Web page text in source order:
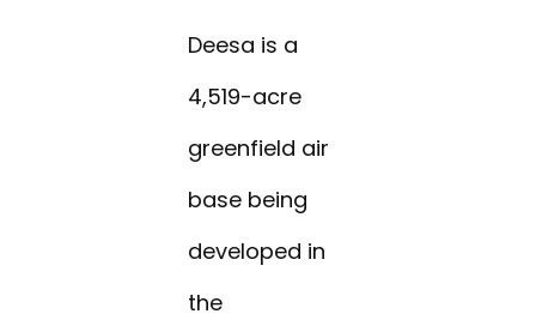
Deesa is a
4,519-acre
greenfield air
base being
developed in
the